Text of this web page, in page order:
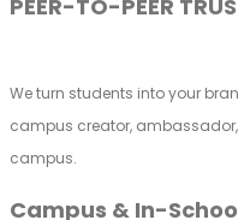
PEER-TO-PEER
We turn students into your
campus creator,
campus.
Campus & In-